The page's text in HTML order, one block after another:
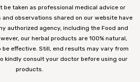
be taken as professional medical advice or
observations shared on our website have
authorized agency, including the Food and
our herbal products are 100% natural,
be effective. Still, end results may vary from
kindly consult your doctor before using our
products.